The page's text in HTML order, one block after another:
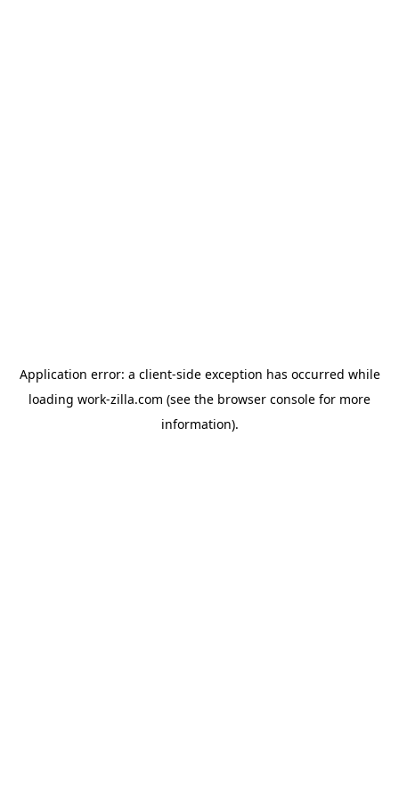
Application error: a client-side exception has occurred while
loading work-zilla.com (see the browser console for more
information).